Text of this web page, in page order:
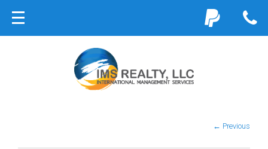
← Previous